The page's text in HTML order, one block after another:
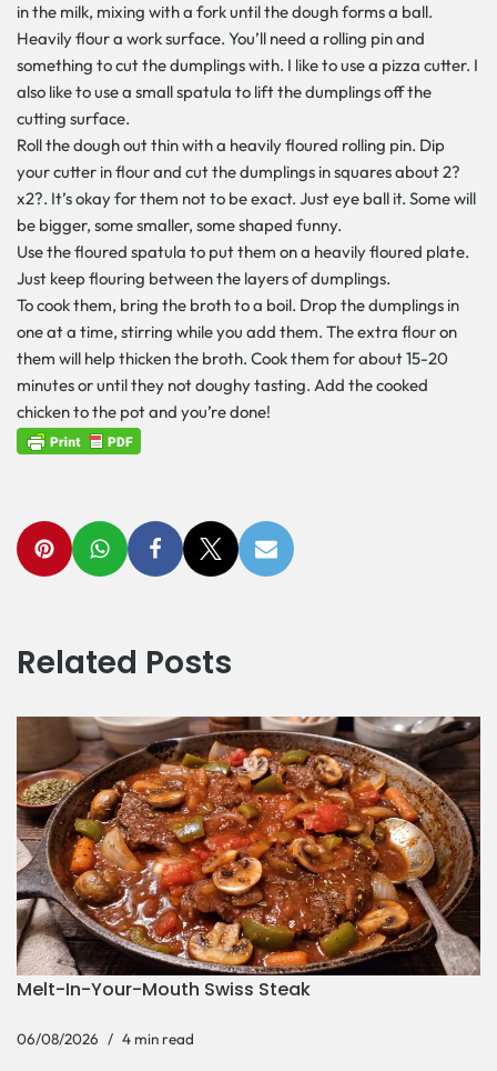
in the milk, mixing with a fork until the dough forms a ball.
Heavily flour a work surface. You’ll need a rolling pin and
something to cut the dumplings with. I like to use a pizza cutter. I
also like to use a small spatula to lift the dumplings off the
cutting surface.
Roll the dough out thin with a heavily floured rolling pin. Dip
your cutter in flour and cut the dumplings in squares about 2?
x2?. It’s okay for them not to be exact. Just eye ball it. Some will
be bigger, some smaller, some shaped funny.
Use the floured spatula to put them on a heavily floured plate.
Just keep flouring between the layers of dumplings.
To cook them, bring the broth to a boil. Drop the dumplings in
one at a time, stirring while you add them. The extra flour on
them will help thicken the broth. Cook them for about 15-20
minutes or until they not doughy tasting. Add the cooked
chicken to the pot and you’re done!
Related Posts
Melt-In-Your-Mouth Swiss Steak
06/08/2026 4 min read